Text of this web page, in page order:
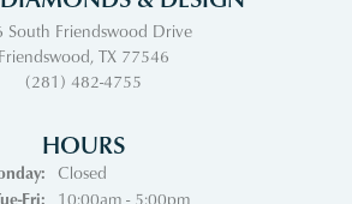
South Friendswood Drive
Friendswood, TX 77546
(281) 482-4755
HOURS
Closed
Fri:Tuesday - Friday:
10:00am - 5:00pm